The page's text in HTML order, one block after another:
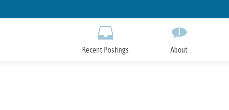
to
Recent Postings About